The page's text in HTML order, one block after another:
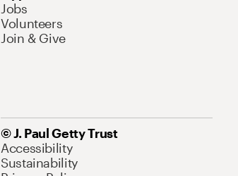
Jobs
Volunteers
Join & Give
© J. Paul Getty Trust
Accessibility
Sustainability